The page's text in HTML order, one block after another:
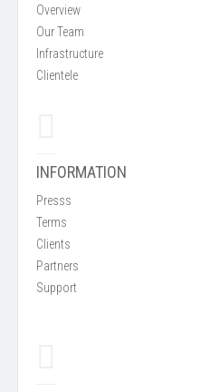
Overview
Our Team
Infrastructure
Clientele
INFORMATION
Presss
Terms
Clients
Partners
Support